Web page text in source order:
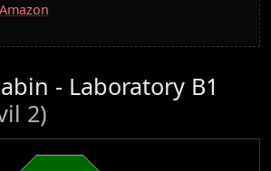
- Laboratory B1
2)